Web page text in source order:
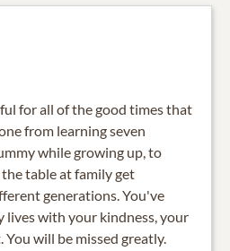
for all of the good times that
from learning seven
while growing up, to
table at family get
generations. You've
lives with your kindness, your
will be missed greatly.